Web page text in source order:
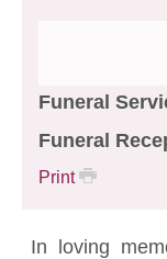
Funeral
Funeral
Print
In loving